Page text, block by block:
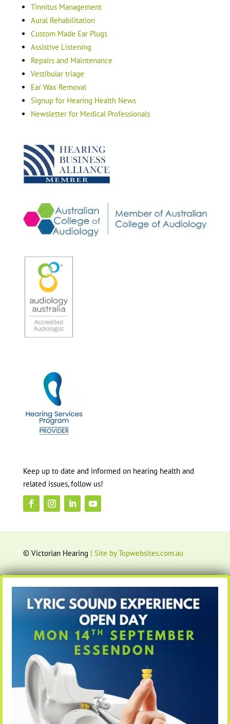
Tinnitus Management
Aural Rehabilitation
Custom Made Ear Plugs
Assistive Listening
Repairs and Maintenance
Vestibular triage
Ear Wax Removal
Signup for Hearing Health News
Newsletter for Medical Professionals
Keep up to date and informed on hearing health and
related issues, follow us!
© Victorian Hearing | Site by Topwebsites.com.au